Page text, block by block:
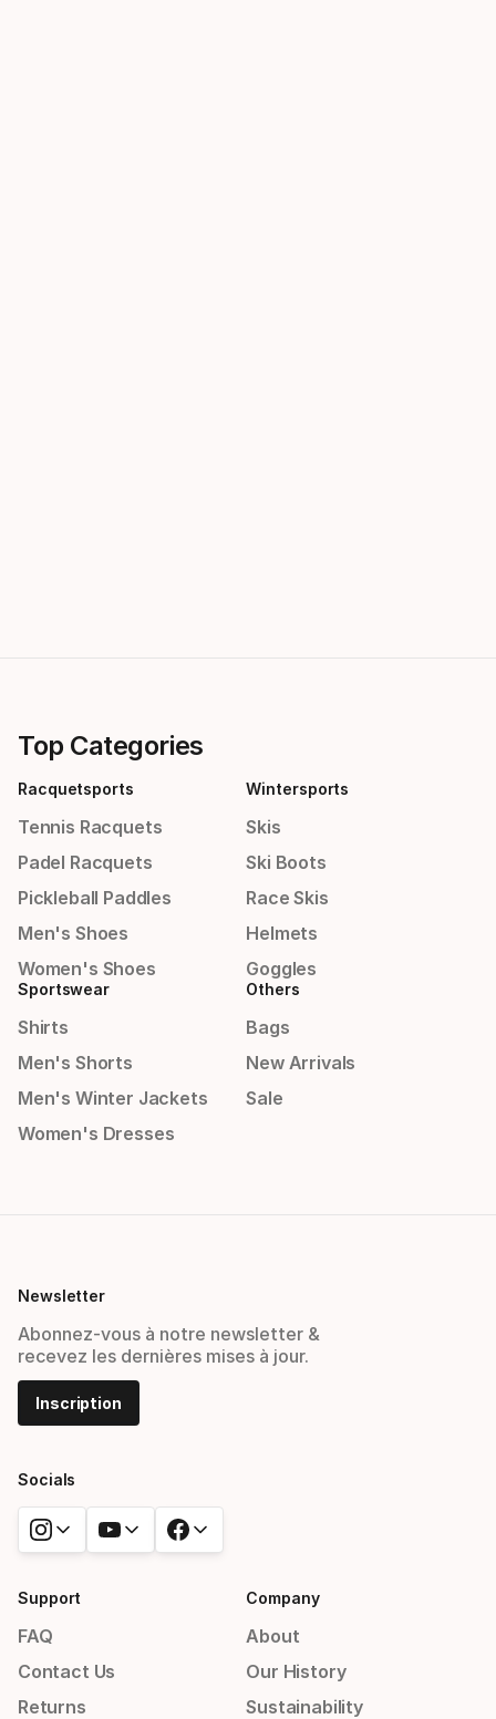
Top Categories
Racquetsports
Tennis Racquets
Padel Racquets
Pickleball Paddles
Men's Shoes
Women's Shoes
Wintersports
Skis
Ski Boots
Race Skis
Helmets
Goggles
Sportswear
Shirts
Men's Shorts
Men's Winter Jackets
Women's Dresses
Others
Bags
New Arrivals
Sale
Newsletter
Abonnez-vous à notre newsletter &
recevez les dernières mises à jour.
Inscription
Socials
Support
FAQ
Contact Us
Returns
Company
About
Our History
Sustainability